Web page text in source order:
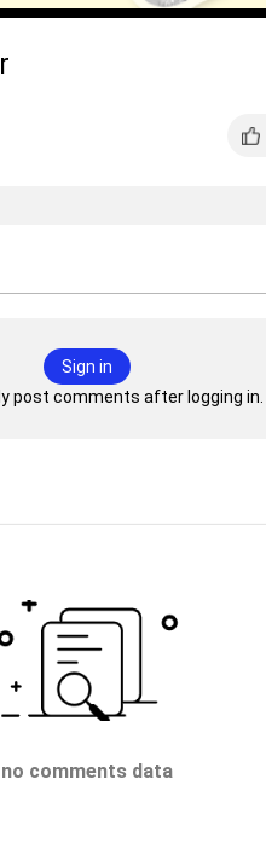
Sign in
post comments after logging in.
no comments data